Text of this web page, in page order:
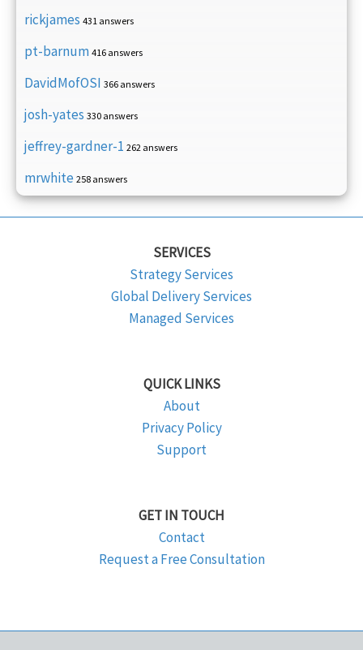
rickjames 431 answers
pt-barnum 416 answers
DavidMofOSI 366 answers
josh-yates 330 answers
jeffrey-gardner-1 262 answers
mrwhite 258 answers
SERVICES
Strategy Services
Global Delivery Services
Managed Services
QUICK LINKS
About
Privacy Policy
Support
GET IN TOUCH
Contact
Request a Free Consultation